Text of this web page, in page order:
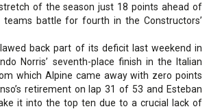
of the season just 18 points ahead of
teams battle for fourth in the Constructors’
back part of its deficit last weekend in
Norris’ seventh-place finish in the Italian
which Alpine came away with zero points
retirement on lap 31 of 53 and Esteban
it into the top ten due to a crucial lack of